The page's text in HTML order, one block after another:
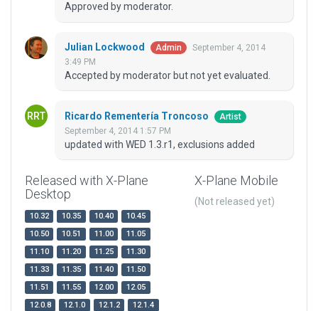
Approved by moderator.
Julian Lockwood Admin
September 4, 2014
3:49 PM
Accepted by moderator but not yet evaluated.
Ricardo Rementería Troncoso
Artist
September 4, 2014 1:57 PM
updated with WED 1.3.r1, exclusions added
Released with X-Plane
Desktop
10.32 10.35 10.40
10.45
10.50
10.51 11.00
11.05
11.10
11.20 11.25
11.30
11.33
11.35 11.40
11.50
11.51
11.55 12.00
12.05
12.0.8
12.1.0 12.1.2
12.1.4
X-Plane Mobile
(Not released yet)